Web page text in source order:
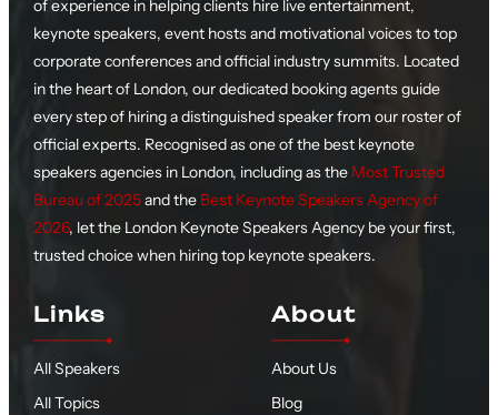
of experience in helping clients hire live entertainment,
keynote speakers, event hosts and motivational voices to top
corporate conferences and official industry summits. Located
in the heart of London, our dedicated booking agents guide
every step of hiring a distinguished speaker from our roster of
official experts. Recognised as one of the best keynote
speakers agencies in London, including as the Most Trusted
Bureau of 2025and the Best Keynote Speakers Agency of
2026, let the London Keynote Speakers Agency be your first,
trusted choice when hiring top keynote speakers.
Links
All Speakers
All Topics
About
About Us
Blog